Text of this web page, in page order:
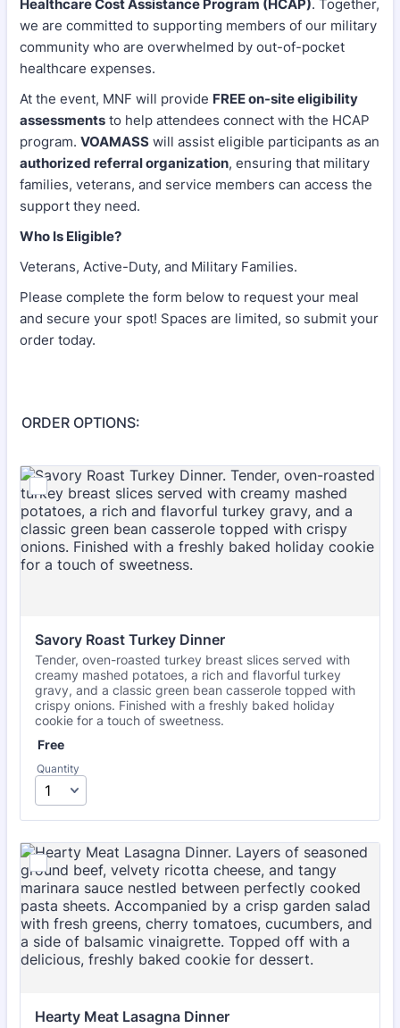
Healthcare Cost Assistance Program (HCAP). Together,
we are committed to supporting members of our military
community who are overwhelmed by out-of-pocket
healthcare expenses.
At the event, MNF will provide FREE on-site eligibility
assessments to help attendees connect with the HCAP
program. VOAMASS will assist eligible participants as an
authorized referral organization, ensuring that military
families, veterans, and service members can access the
support they need.
Who Is Eligible?
Veterans, Active-Duty, and Military Families.
Please complete the form below to request your meal
and secure your spot! Spaces are limited, so submit your
order today.
ORDER OPTIONS:
Savory Roast Turkey Dinner
Tender, oven-roasted turkey breast slices served with
creamy mashed potatoes, a rich and flavorful turkey
gravy, and a classic green bean casserole topped with
crispy onions. Finished with a freshly baked holiday
cookie for a touch of sweetness.
Free
Free
Quantity
Hearty Meat Lasagna Dinner